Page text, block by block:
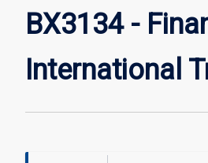
BX3134 -
International